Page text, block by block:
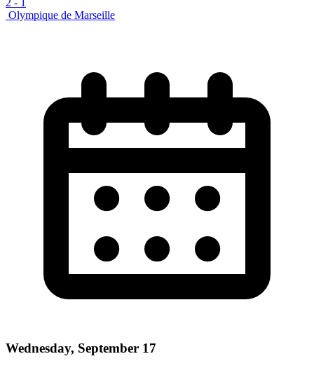
Olympique de Marseille
Wednesday, September 17